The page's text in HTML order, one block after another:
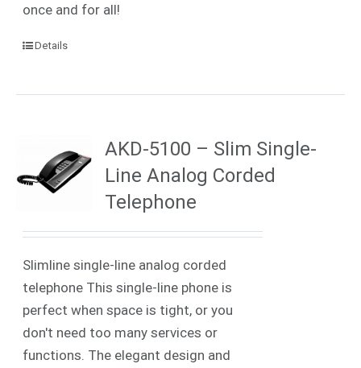
once and for all!
Details
AKD-5100 – Slim Single-
Line Analog Corded
Telephone
Slimline single-line analog corded
telephone This single-line phone is
perfect when space is tight, or you
don't need too many services or
functions. The elegant design and